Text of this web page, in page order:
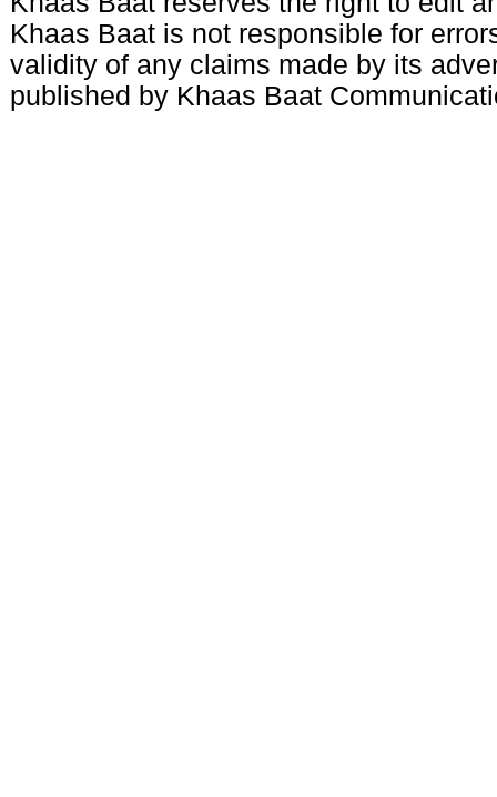
Khaas Baat is not responsible for
validity of any claims made by its
published by Khaas Baat